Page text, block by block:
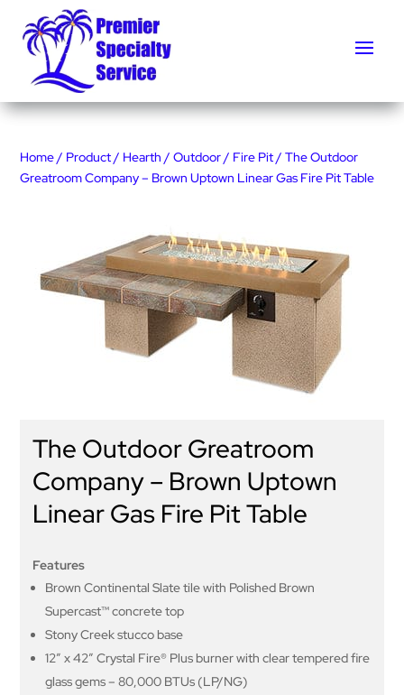
Home/ Product/ Hearth /Outdoor/ Fire Pit/ The Outdoor
Greatroom Company – Brown Uptown Linear Gas Fire Pit Table
The Outdoor Greatroom
Company – Brown Uptown
Linear Gas Fire Pit Table
Features
Brown Continental Slate tile with Polished Brown
Supercast™ concrete top
Stony Creek stucco base
12” x 42” Crystal Fire® Plus burner with clear tempered fire
glass gems – 80,000 BTUs (LP/NG)